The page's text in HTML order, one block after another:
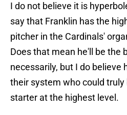
I do not believe it is
say that Franklin has the
pitcher in the Cardinals'
Does that mean he'll be the
necessarily, but I do believe
their system who could
starter at the highest level.